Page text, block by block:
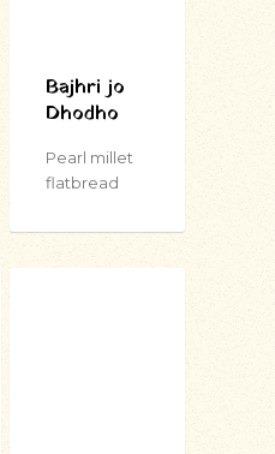
Bajhri jo
Dhodho
Pearl millet
flatbread